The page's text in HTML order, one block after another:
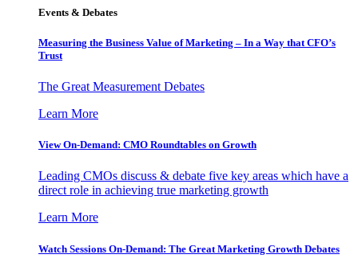
Events & Debates
Measuring the Business Value of Marketing – In a Way that CFO’s
Trust
The Great Measurement Debates
Learn More
View On-Demand: CMO Roundtables on Growth
Leading CMOs discuss & debate five key areas which have a
direct role in achieving true marketing growth
Learn More
Watch Sessions On-Demand: The Great Marketing Growth Debates